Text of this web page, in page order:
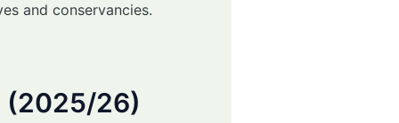
and conservancies.
(2025/26)